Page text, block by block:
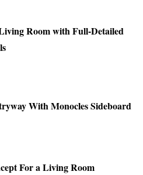
Room with Full-Detailed
With Monocles Sideboard
For a Living Room